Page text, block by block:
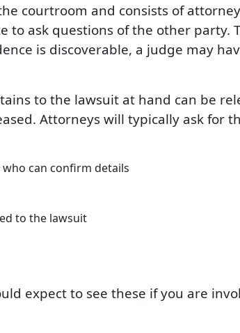
courtroom and consists of
to ask questions of the other party.
is discoverable, a judge may
to the lawsuit at hand can be
Attorneys will typically ask for
can confirm details
to the lawsuit
expect to see these if you are